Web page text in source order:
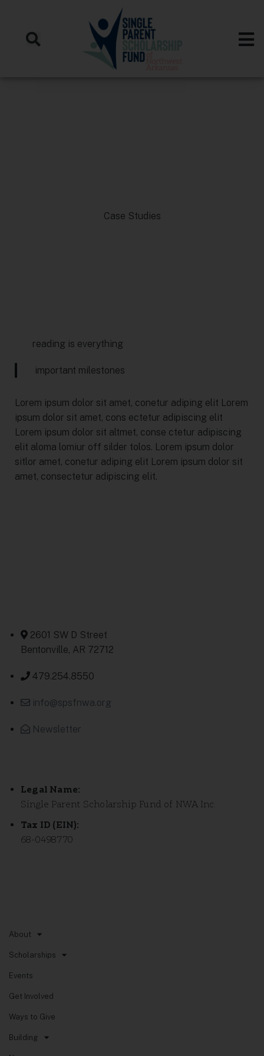
Case Studies
reading is everything
important milestones
Lorem ipsum dolor sit amet, conetur adiping elit Lorem
ipsum dolor sit amet, cons ectetur adipiscing elit
Lorem ipsum dolor sit altmet, conse ctetur adipiscing
elit aloma lomiur off silder tolos. Lorem ipsum dolor
sitlor amet, conetur adiping elit Lorem ipsum dolor sit
amet, consectetur adipiscing elit.
About
Scholarships
Events
Get Involved
Ways to Give
Building
2601 SW D Street
Bentonville, AR 72712
479.254.8550
info@spsfnwa.org
Newsletter
Legal Name:
Single Parent Scholarship Fund of NWA Inc.
Tax ID (EIN):
68-0498770